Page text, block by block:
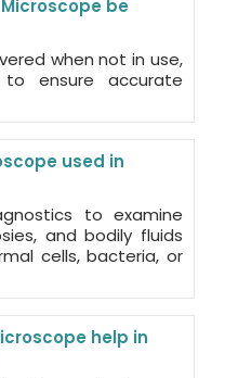
be
when not in use,
ensure accurate
used in
to examine
and bodily fluids
cells, bacteria, or
help in